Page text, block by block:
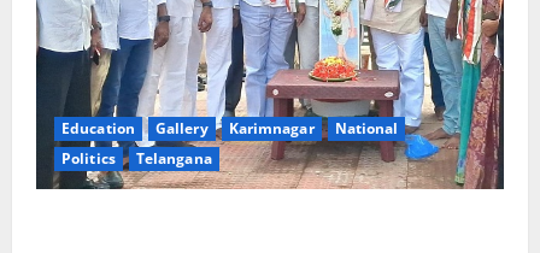
Education Gallery Karimnagar
National
Politics
Telangana